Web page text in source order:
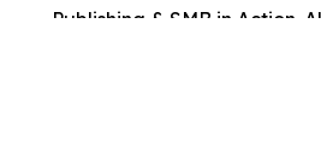
Publishing & SMB in Action.